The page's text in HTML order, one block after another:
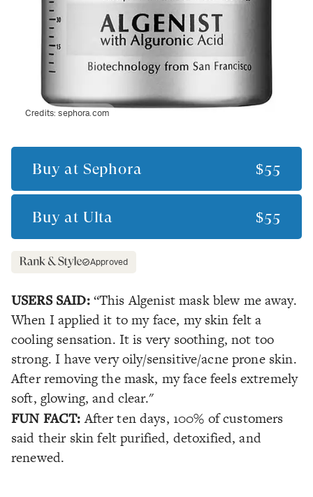
Credits:sephora.com
Buy at Sephora $55
Buy at Ulta $55
Approved
USERS SAID: “This Algenist mask blew me away.
When I applied it to my face, my skin felt a
cooling sensation. It is very soothing, not too
strong. I have very oily/sensitive/acne prone skin.
After removing the mask, my face feels extremely
soft, glowing, and clear."
FUN FACT: After ten days, 100% of customers
said their skin felt purified, detoxified, and
renewed.